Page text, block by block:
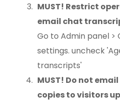
MUST! Restrict
email chat
Go to Admin panel >
settings. uncheck
transcripts'
MUST! Do not
copies to visitors